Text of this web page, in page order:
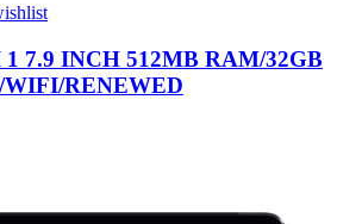
7.9 INCH 512MB RAM/32GB
WIFI/RENEWED